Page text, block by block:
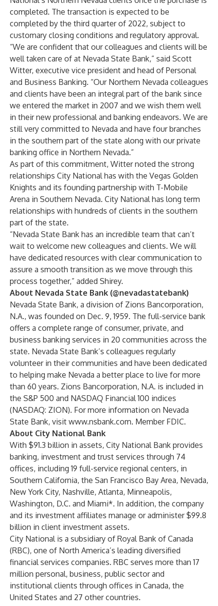
completed. The transaction is expected to be
completed by the third quarter of 2022, subject to
customary closing conditions and regulatory approval.
“We are confident that our colleagues and clients will be
well taken care of at Nevada State Bank,” said Scott
Witter, executive vice president and head of Personal
and Business Banking. “Our Northern Nevada colleagues
and clients have been an integral part of the bank since
we entered the market in 2007 and we wish them well
in their new professional and banking endeavors. We are
still very committed to Nevada and have four branches
in the southern part of the state along with our private
banking office in Northern Nevada.”
As part of this commitment, Witter noted the strong
relationships City National has with the Vegas Golden
Knights and its founding partnership with T-Mobile
Arena in Southern Nevada. City National has long term
relationships with hundreds of clients in the southern
part of the state.
“Nevada State Bank has an incredible team that can’t
wait to welcome new colleagues and clients. We will
have dedicated resources with clear communication to
assure a smooth transition as we move through this
process together,” added Shirey.
About Nevada State Bank (@nevadastatebank)
Nevada State Bank, a division of Zions Bancorporation,
N.A., was founded on Dec. 9, 1959. The full-service bank
offers a complete range of consumer, private, and
business banking services in 20 communities across the
state. Nevada State Bank’s colleagues regularly
volunteer in their communities and have been dedicated
to helping make Nevada a better place to live for more
than 60 years. Zions Bancorporation, N.A. is included in
the S&P 500 and NASDAQ Financial 100 indices
(NASDAQ: ZION). For more information on Nevada
State Bank, visit www.nsbank.com. Member FDIC.
About City National Bank
With $91.3 billion in assets, City National Bank provides
banking, investment and trust services through 74
offices, including 19 full-service regional centers, in
Southern California, the San Francisco Bay Area, Nevada,
New York City, Nashville, Atlanta, Minneapolis,
Washington, D.C. and Miami*. In addition, the company
and its investment affiliates manage or administer $99.8
billion in client investment assets.
City National is a subsidiary of Royal Bank of Canada
(RBC), one of North America’s leading diversified
financial services companies. RBC serves more than 17
million personal, business, public sector and
institutional clients through offices in Canada, the
United States and 27 other countries.